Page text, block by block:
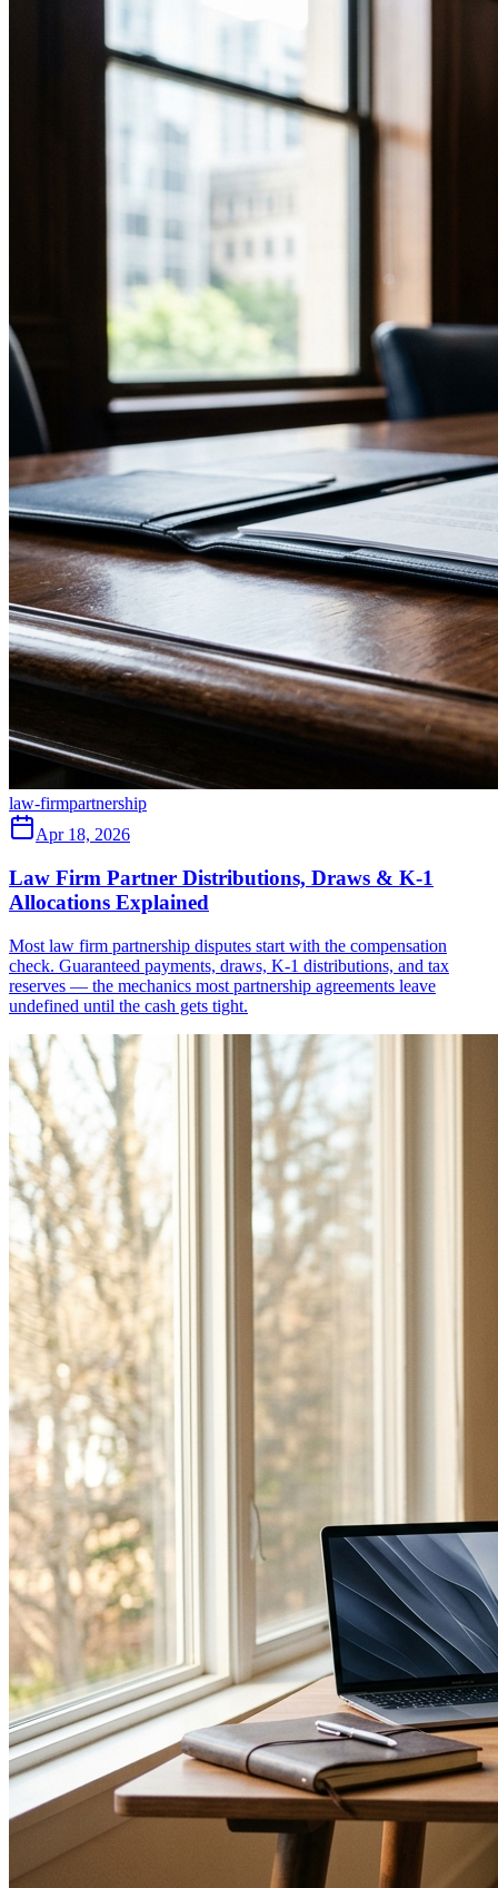
law-firmpartnership
Apr 18, 2026
Law Firm Partner Distributions, Draws & K-1
Allocations Explained
Most law firm partnership disputes start with the compensation
check. Guaranteed payments, draws, K-1 distributions, and tax
reserves — the mechanics most partnership agreements leave
undefined until the cash gets tight.